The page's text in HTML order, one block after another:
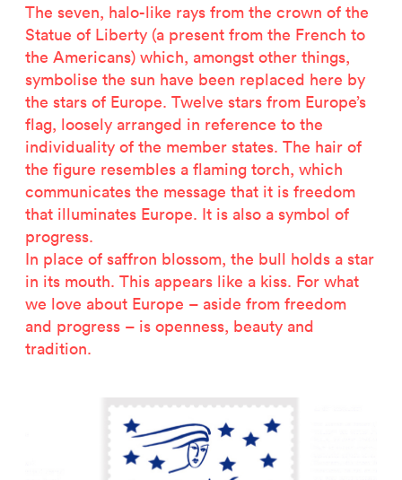
The seven, halo-like rays from the crown of the
Statue of Liberty (a present from the French to
the Americans) which, amongst other things,
symbolise the sun have been replaced here by
the stars of Europe. Twelve stars from Europe’s
flag, loosely arranged in reference to the
individuality of the member states. The hair of
the figure resembles a flaming torch, which
communicates the message that it is freedom
that illuminates Europe. It is also a symbol of
progress.
In place of saffron blossom, the bull holds a star
in its mouth. This appears like a kiss. For what
we love about Europe – aside from freedom
and progress – is openness, beauty and
tradition.
Growing the City Farm
ERSTE Foundation
EVVA - Permanent Progress
Miba Panorama
Helle Not
P2 - Urban hybrid
2500 years of salt mining
Kastor & Pollux
Dominique Perrault
Places for People
Proof of an external world
Garant-Matrix
Nature on Stage
Wertzeichen Europoa
The Special Library
Porsche-Museum
Stealing Eyeballs